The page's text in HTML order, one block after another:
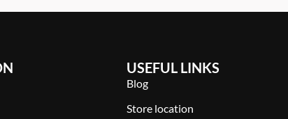
USEFUL LINKS
Blog
Store location